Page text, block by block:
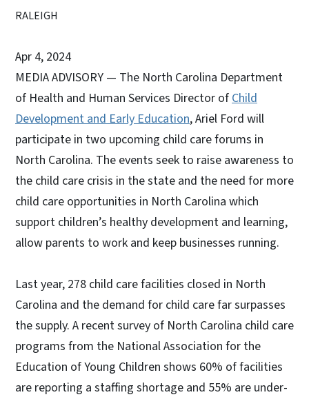
RALEIGH
Apr 4, 2024
MEDIA ADVISORY — The North Carolina Department
of Health and Human Services Director of Child
Development and Early Education, Ariel Ford will
participate in two upcoming child care forums in
North Carolina. The events seek to raise awareness to
the child care crisis in the state and the need for more
child care opportunities in North Carolina which
support children’s healthy development and learning,
allow parents to work and keep businesses running.
Last year, 278 child care facilities closed in North
Carolina and the demand for child care far surpasses
the supply. A recent survey of North Carolina child care
programs from the National Association for the
Education of Young Children shows 60% of facilities
are reporting a staffing shortage and 55% are under-